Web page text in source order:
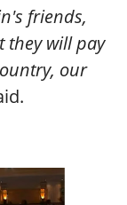
friends,
they will pay
our